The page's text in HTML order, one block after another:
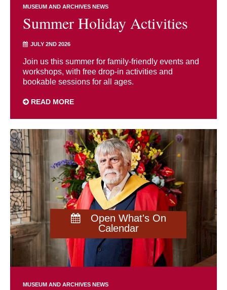
Open What's On
Calendar
MUSEUM AND ARCHIVES NEWS
Summer Holiday Activities
JULY 2ND 2026
Join us this summer for family-friendly events and
workshops, with free drop-in activities and
bookable sessions for all ages.
READ MORE
MUSEUM AND ARCHIVES NEWS